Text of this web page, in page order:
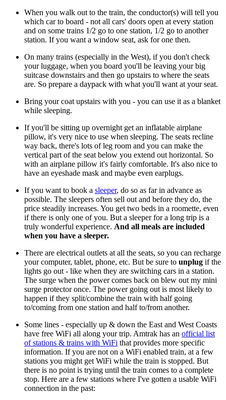
When you walk out to the train, the conductor(s) will tell you
which car to board - not all cars' doors open at every station
and on some trains 1/2 go to one station, 1/2 go to another
station. If you want a window seat, ask for one then.
On many trains (especially in the West), if you don't check
your luggage, when you board you'll be leaving your big
suitcase downstairs and then go upstairs to where the seats
are. So prepare a daypack with what you'll want at your seat.
Bring your coat upstairs with you - you can use it as a blanket
while sleeping.
If you'll be sitting up overnight get an inflatable airplane
pillow, it's very nice to use when sleeping. The seats recline
way back, there's lots of leg room and you can make the
vertical part of the seat below you extend out horizontal. So
with an airplane pillow it's fairly comfortable. It's also nice to
have an eyeshade mask and maybe even earplugs.
If you want to book a sleeper, do so as far in advance as
possible. The sleepers often sell out and before they do, the
price steadily increases. You get two beds in a roomette, even
if there is only one of you. But a sleeper for a long trip is a
truly wonderful experience. And all meals are included
when you have a sleeper.
There are electrical outlets at all the seats, so you can recharge
your computer, tablet, phone, etc. But be sure to unplug if the
lights go out - like when they are switching cars in a station.
The surge when the power comes back on blew out my mini
surge protector once. The power going out is most likely to
happen if they split/combine the train with half going
to/coming from one station and half to/from another.
Some lines - especially up & down the East and West Coasts
have free WiFi all along your trip. Amtrak has an official list
of stations & trains with WiFi that provides more specific
information. If you are not on a WiFi enabled train, at a few
stations you might get WiFi while the train is stopped. But
there is no point is trying until the train comes to a complete
stop. Here are a few stations where I've gotten a usable WiFi
connection in the past: